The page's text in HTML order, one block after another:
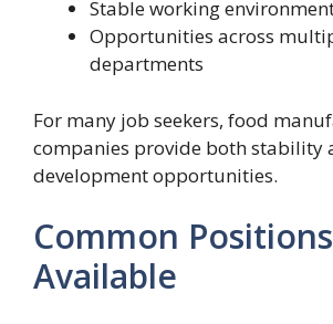
Stable working
Opportunities across
departments
For many job seekers, food
companies provide both stability
development opportunities.
Common Positions
Available